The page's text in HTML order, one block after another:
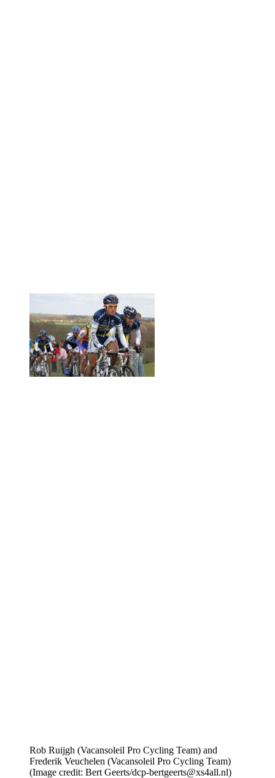
Rob Ruijgh (Vacansoleil Pro Cycling Team) and
Frederik Veuchelen (Vacansoleil Pro Cycling Team)
(Image credit: Bert Geerts/dcp-bertgeerts@xs4all.nl)